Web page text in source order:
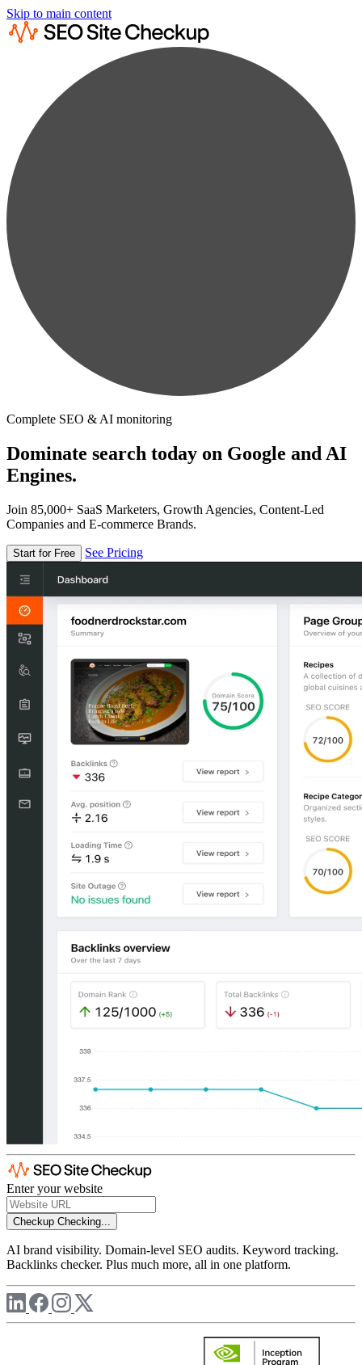
Skip to main content
Complete SEO & AI monitoring
Dominate search today on Google and AI
Engines.
Join 85,000+ SaaS Marketers, Growth Agencies, Content-Led
Companies and E-commerce Brands.
Start for Free See Pricing
Enter your website
Checkup Checking...
AI brand visibility. Domain-level SEO audits. Keyword tracking.
Backlinks checker. Plus much more, all in one platform.